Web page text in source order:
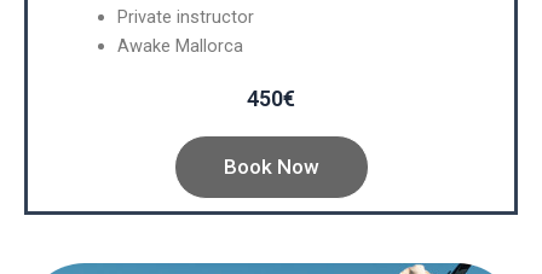
Private instructor
Awake Mallorca
450€
Book Now